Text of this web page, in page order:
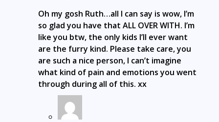
Oh my gosh Ruth…all I can say is wow, I’m
so glad you have that ALL OVER WITH. I’m
like you btw, the only kids I’ll ever want
are the furry kind. Please take care, you
are such a nice person, I can’t imagine
what kind of pain and emotions you went
through during all of this. xx